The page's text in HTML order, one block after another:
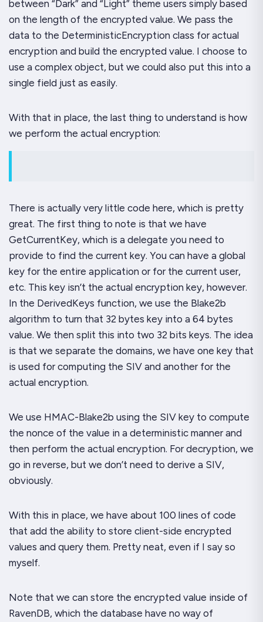
between “Dark” and “Light” theme users simply based
on the length of the encrypted value. We pass the
data to the DeterministicEncryption class for actual
encryption and build the encrypted value. I choose to
use a complex object, but we could also put this into a
single field just as easily.
With that in place, the last thing to understand is how
we perform the actual encryption:
There is actually very little code here, which is pretty
great. The first thing to note is that we have
GetCurrentKey, which is a delegate you need to
provide to find the current key. You can have a global
key for the entire application or for the current user,
etc. This key isn’t the actual encryption key, however.
In the DerivedKeys function, we use the Blake2b
algorithm to turn that 32 bytes key into a 64 bytes
value. We then split this into two 32 bits keys. The idea
is that we separate the domains, we have one key that
is used for computing the SIV and another for the
actual encryption.
We use HMAC-Blake2b using the SIV key to compute
the nonce of the value in a deterministic manner and
then perform the actual encryption. For decryption, we
go in reverse, but we don’t need to derive a SIV,
obviously.
With this in place, we have about 100 lines of code
that add the ability to store client-side encrypted
values and query them. Pretty neat, even if I say so
myself.
Note that we can store the encrypted value inside of
RavenDB, which the database have no way of